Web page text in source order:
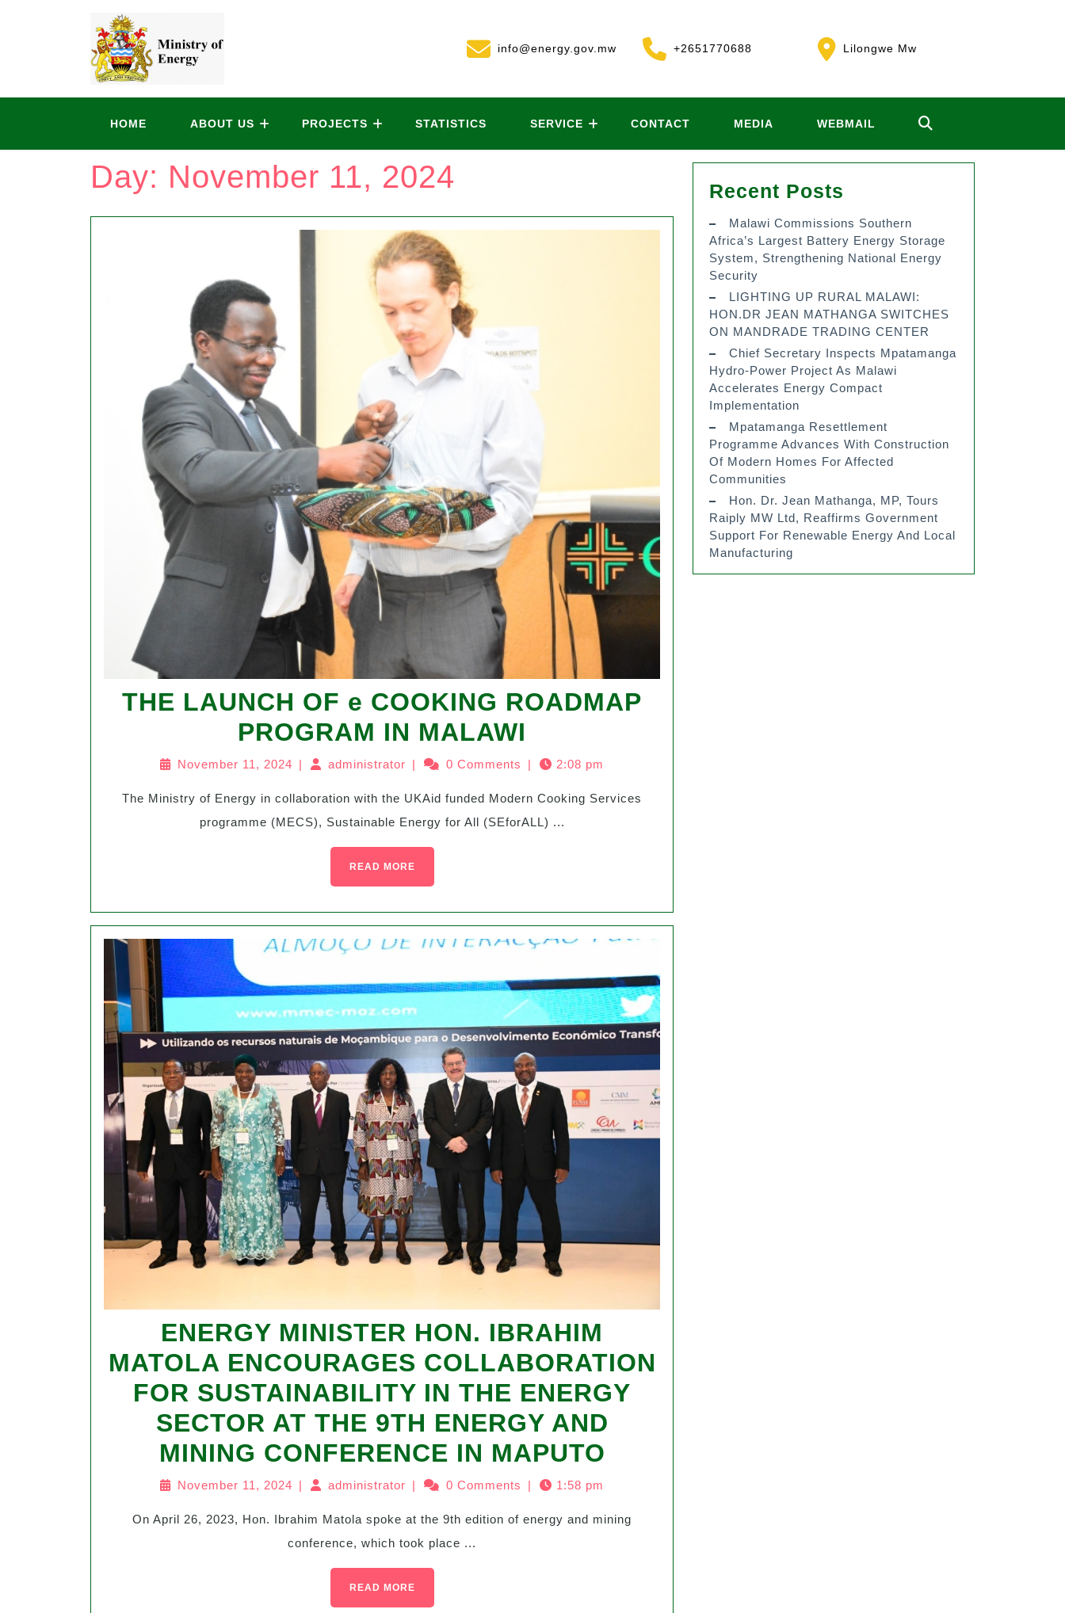
info@energy.gov.mw +2651770688 Lilongwe Mw
HOME ABOUT US PROJECTS STATISTICS SERVICE CONTACT MEDIA WEBMAIL
Day: November 11, 2024
THE LAUNCH OF e COOKING ROADMAP
PROGRAM IN MALAWI
November 11, 2024 | administrator | 0 Comments | 2:08 pm
The Ministry of Energy in collaboration with the UKAid funded Modern Cooking Services
programme (MECS), Sustainable Energy for All (SEforALL) ...
READ MORE
ENERGY MINISTER HON. IBRAHIM
MATOLA ENCOURAGES COLLABORATION
FOR SUSTAINABILITY IN THE ENERGY
SECTOR AT THE 9TH ENERGY AND
MINING CONFERENCE IN MAPUTO
November 11, 2024 administrator 0 Comments 1:58 pm
On April 26, 2023, Hon. Ibrahim Matola spoke at the 9th edition of energy and mining
conference, which took place ...
READ MORE
Recent Posts
Malawi Commissions Southern
Africa’s Largest Battery Energy Storage
System, Strengthening National Energy
Security
LIGHTING UP RURAL MALAWI:
HON.DR JEAN MATHANGA SWITCHES
ON MANDRADE TRADING CENTER
Chief Secretary Inspects Mpatamanga
Hydro-Power Project As Malawi
Accelerates Energy Compact
Implementation
Mpatamanga Resettlement
Programme Advances With Construction
Of Modern Homes For Affected
Communities
Hon. Dr. Jean Mathanga, MP, Tours
Raiply MW Ltd, Reaffirms Government
Support For Renewable Energy And Local
Manufacturing